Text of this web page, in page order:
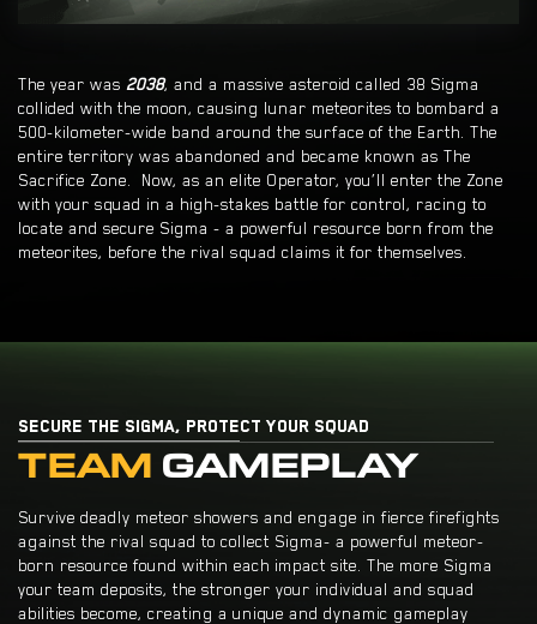
The year was 2038, and a massive asteroid called 38 Sigma
collided with the moon, causing lunar meteorites to bombard a
500-kilometer-wide band around the surface of the Earth. The
entire territory was abandoned and became known as The
Sacrifice Zone. Now, as an elite Operator, you’ll enter the Zone
with your squad in a high-stakes battle for control, racing to
locate and secure Sigma - a powerful resource born from the
meteorites, before the rival squad claims it for themselves.
SECURE THE SIGMA, PROTECT YOUR SQUAD
TEAM GAMEPLAY
Survive deadly meteor showers and engage in fierce firefights
against the rival squad to collect Sigma- a powerful meteor-
born resource found within each impact site. The more Sigma
your team deposits, the stronger your individual and squad
abilities become, creating a unique and dynamic gameplay